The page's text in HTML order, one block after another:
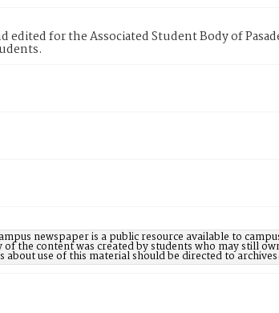
edited for the Associated Student Body of
newspaper is a public resource available to
the content was created by students who may still
about use of this material should be directed to